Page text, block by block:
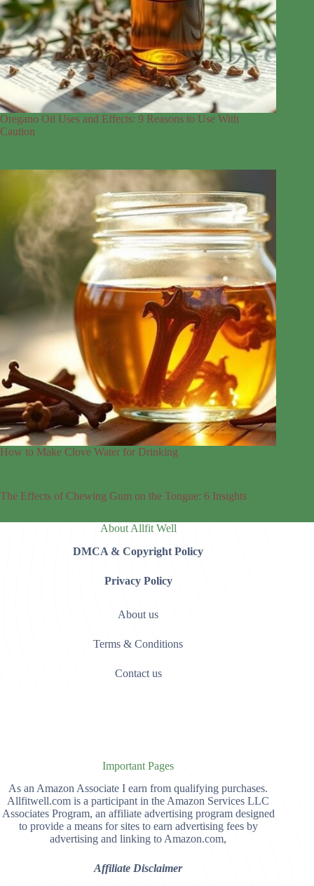
Oregano Oil Uses and Effects: 9 Reasons to Use With
Caution
How to Make Clove Water for Drinking
The Effects of Chewing Gum on the Tongue: 6 Insights
About Allfit Well
DMCA & Copyright Policy
Privacy Policy
About us
Terms & Conditions
Contact us
Important Pages
As an Amazon Associate I earn from qualifying purchases.
Allfitwell.com is a participant in the Amazon Services LLC
Associates Program, an affiliate advertising program designed
to provide a means for sites to earn advertising fees by
advertising and linking to Amazon.com,
Affiliate Disclaimer